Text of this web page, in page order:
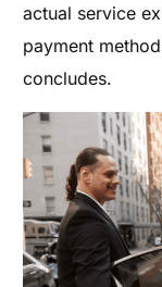
actual service
payment
concludes.